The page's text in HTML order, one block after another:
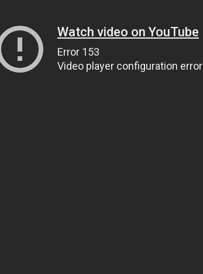
Watch video on YouTube
Error 153
Video player configuration error